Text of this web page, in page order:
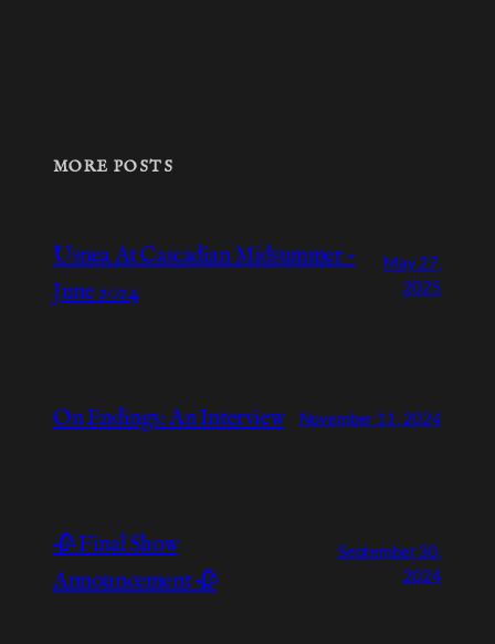
MORE POSTS
Usnea At Cascadian Midsummer –
June 2024
May 27,
2025
On Endings: An Interview November 11, 2024
🥀 Final Show
Announcement 🥀
September 30,
2024